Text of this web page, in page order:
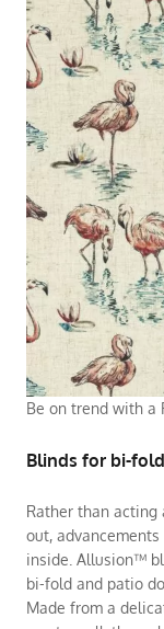
Be on trend with a
Blinds for bi-
Rather than
out,
inside. Allusion™
bi-fold and patio
Made from a